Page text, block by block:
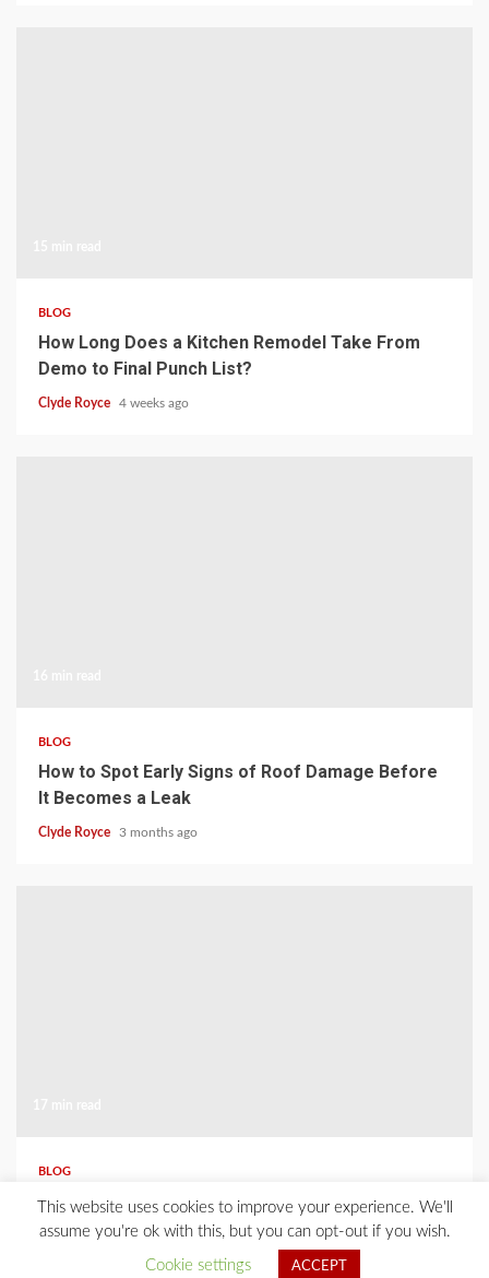
BLOG
How Long Does a Kitchen Remodel Take From
Demo to Final Punch List?
Clyde Royce 4 weeks ago
BLOG
How to Spot Early Signs of Roof Damage Before
It Becomes a Leak
Clyde Royce 3 months ago
BLOG
Where Should You Place Outdoor Lights for
Safety and Curb Appeal?
3 months ago
This website uses cookies to improve your experience. We'll
assume you're ok with this, but you can opt-out if you wish.
Cookie settings ACCEPT